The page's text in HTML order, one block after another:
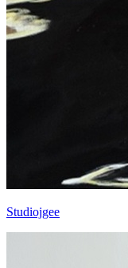
Studiojgee